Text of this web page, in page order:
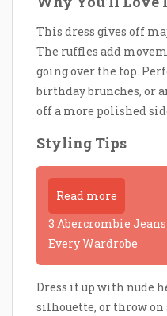
This dress gives off
The ruffles add
going over the top.
birthday brunches, or
off a more polished
Styling Tips
Read more
3 Abercrombie
Every Wardrobe
Dress it up with nude
silhouette, or throw on